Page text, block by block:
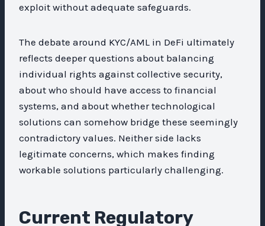
exploit without adequate safeguards.
The debate around KYC/AML in DeFi ultimately
reflects deeper questions about balancing
individual rights against collective security,
about who should have access to financial
systems, and about whether technological
solutions can somehow bridge these seemingly
contradictory values. Neither side lacks
legitimate concerns, which makes finding
workable solutions particularly challenging.
Current Regulatory